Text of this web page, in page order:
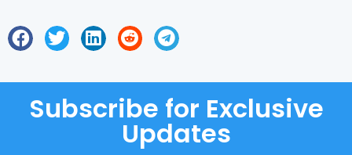
Subscribe for Exclusive
Updates